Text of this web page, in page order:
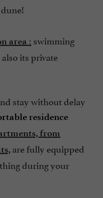
area : swimming
also its private
stay without delay
residence
from
are fully equipped
during your